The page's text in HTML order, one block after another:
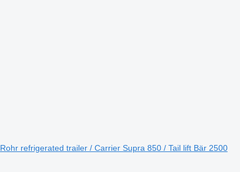
Rohr refrigerated trailer / Carrier Supra 850 / Tail lift Bär 2500